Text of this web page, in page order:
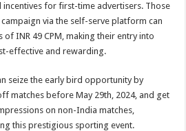
for first-time advertisers. Those
via the self-serve platform can
INR 49 CPM, making their entry into
effective and rewarding.
seize the early bird opportunity by
matches before May 29th, 2024, and get
on non-India matches,
this prestigious sporting event.